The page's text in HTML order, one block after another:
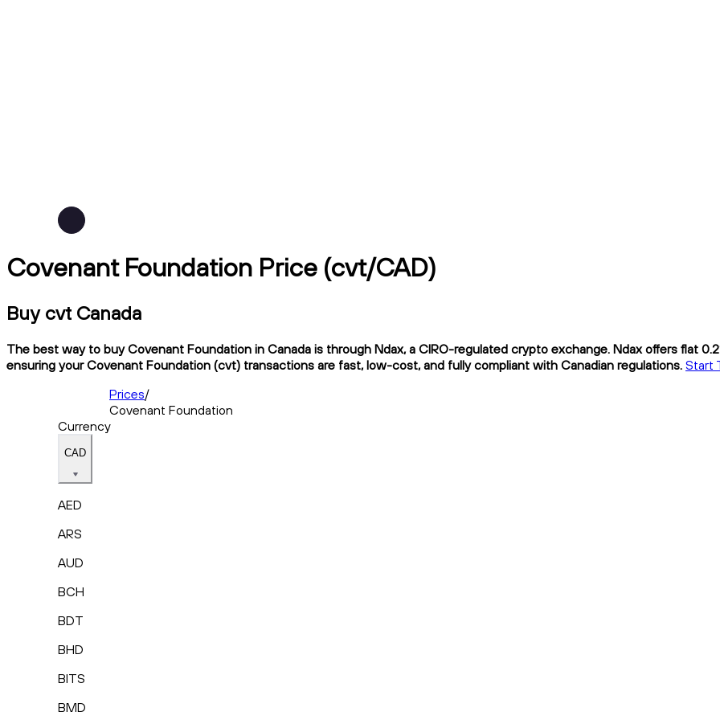
Covenant Foundation Price (cvt/CAD)
Buy cvt Canada
The best way to buy Covenant Foundation in Canada is through Ndax, a CIRO-regulated crypto exchange. Ndax offers flat
ensuring your Covenant Foundation (cvt) transactions are fast, low-cost, and fully compliant with Canadian regulations. Start
Prices/
Covenant Foundation
Currency
CAD
AED
ARS
AUD
BCH
BDT
BHD
BITS
BMD